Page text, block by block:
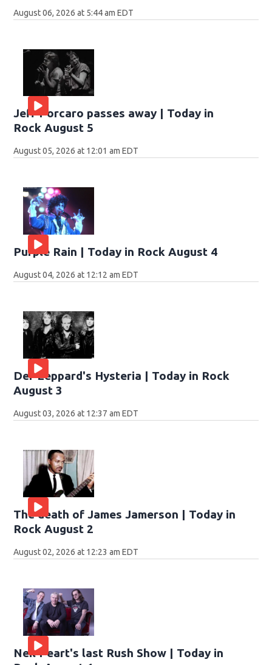
August 06, 2026 at 5:44 am EDT
Jeff Porcaro passes away | Today in
Rock August 5
August 05, 2026 at 12:01 am EDT
Purple Rain | Today in Rock August 4
August 04, 2026 at 12:12 am EDT
Def Leppard's Hysteria | Today in Rock
August 3
August 03, 2026 at 12:37 am EDT
The death of James Jamerson | Today in
Rock August 2
August 02, 2026 at 12:23 am EDT
Neil Peart's last Rush Show | Today in